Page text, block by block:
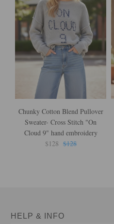
Chunky Cotton Blend Pullover
Sweater- Cross Stitch "On
Cloud 9" hand embroidery
$128 $128
HELP & INFO